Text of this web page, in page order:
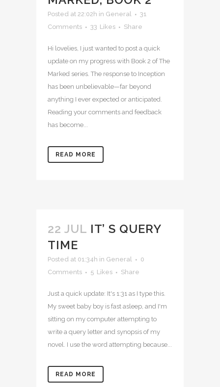
Posted at 22:02h in General
31
Comments
33 Likes Share
Hi lovelies, I just wanted to post a quick
update on my progress with Book 2 of The
Marked series. The response to Inception
has been unbelievable—far beyond
anything I ever expected or anticipated.
Reading your comments and feedback
has become...
READ MORE
22 JUL IT’ S QUERY
TIME
Posted at 01:34h in General
0
Comments
5 Likes Share
Just a quick update: It's 1:31 as I type this.
My sweet baby boy is fast asleep, and I'm
sitting on my computer attempting to
write a query letter and synopsis of my
novel. I use the word attempting because...
READ MORE